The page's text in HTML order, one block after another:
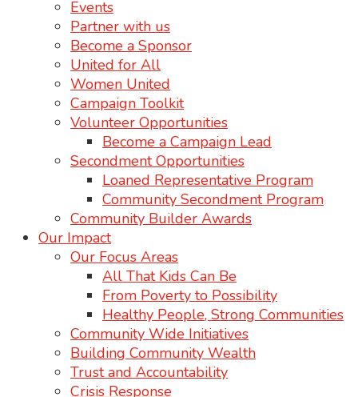
Events
Partner with us
Become a Sponsor
United for All
Women United
Campaign Toolkit
Volunteer Opportunities
Become a Campaign Lead
Secondment Opportunities
Loaned Representative Program
Community Secondment Program
Community Builder Awards
Our Impact
Our Focus Areas
All That Kids Can Be
From Poverty to Possibility
Healthy People, Strong Communities
Community Wide Initiatives
Building Community Wealth
Trust and Accountability
Crisis Response